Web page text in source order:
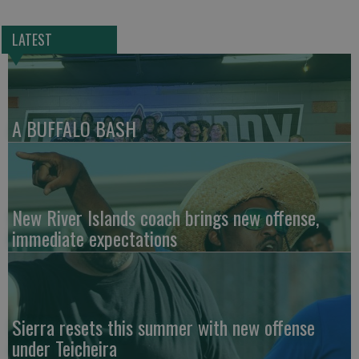
LATEST
A BUFFALO BASH
New River Islands coach brings new offense,
immediate expectations
Sierra resets this summer with new offense
under Teicheira